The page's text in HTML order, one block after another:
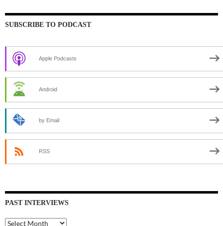
SUBSCRIBE TO PODCAST
Apple Podcasts
Android
by Email
RSS
PAST INTERVIEWS
Past